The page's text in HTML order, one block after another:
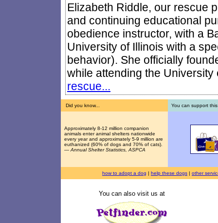
Elizabeth Riddle, our rescue
and continuing educational
obedience instructor, with a
University of Illinois with a
behavior). She officially
while attending the
rescue...
Did you know... You can support
Approximately 8-12 million companion
animals enter animal shelters nationwide
every year and approximately 5-9 million are
euthanized (60% of dogs and 70% of cats).
— Annual Shelter Statistics, ASPCA
how to adopt a dog | help these dogs | other
You can also visit us at